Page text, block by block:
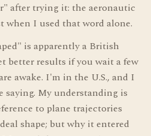
after trying it: the aeronautic
when I used that word alone.
is apparently a British
better results if you wait a few
awake. I'm in the U.S., and I
saying. My understanding is
to plane trajectories
shape; but why it entered